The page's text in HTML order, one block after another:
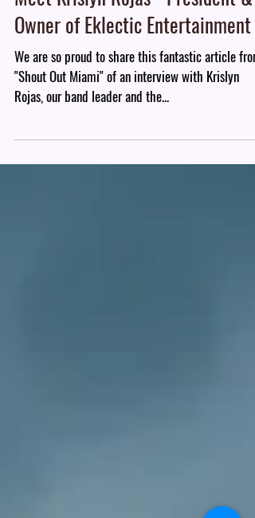
Meet Krislyn Rojas - President &
Owner of Eklectic Entertainment
"Shout Out Miami" of an interview with Krislyn
Rojas, our band leader and the...